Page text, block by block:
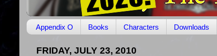
Appendix O Books Characters Downloads
FRIDAY, JULY 23, 2010